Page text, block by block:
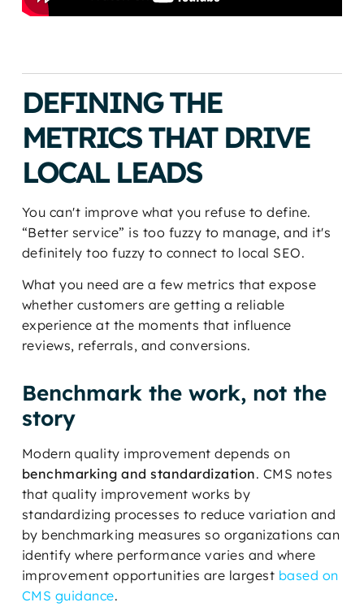
DEFINING THE
METRICS THAT DRIVE
LOCAL LEADS
You can't improve what you refuse to define.
“Better service” is too fuzzy to manage, and it's
definitely too fuzzy to connect to local SEO.
What you need are a few metrics that expose
whether customers are getting a reliable
experience at the moments that influence
reviews, referrals, and conversions.
Benchmark the work, not the
story
Modern quality improvement depends on
benchmarking and standardization. CMS notes
that quality improvement works by
standardizing processes to reduce variation and
by benchmarking measures so organizations can
identify where performance varies and where
improvement opportunities are largest based on
CMS guidance.